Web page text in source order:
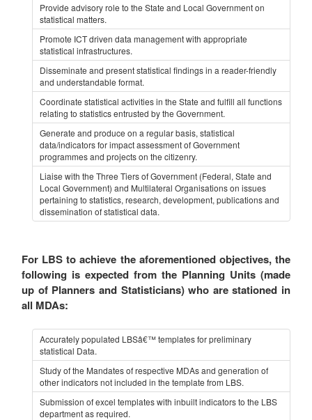
Provide advisory role to the State and Local Government on
statistical matters.
Promote ICT driven data management with appropriate
statistical infrastructures.
Disseminate and present statistical findings in a reader-friendly
and understandable format.
Coordinate statistical activities in the State and fulfill all functions
relating to statistics entrusted by the Government.
Generate and produce on a regular basis, statistical
data/indicators for impact assessment of Government
programmes and projects on the citizenry.
Liaise with the Three Tiers of Government (Federal, State and
Local Government) and Multilateral Organisations on issues
pertaining to statistics, research, development, publications and
dissemination of statistical data.
For LBS to achieve the aforementioned objectives, the
following is expected from the Planning Units (made
up of Planners and Statisticians) who are stationed in
all MDAs:
Accurately populated LBSâ€™ templates for preliminary
statistical Data.
Study of the Mandates of respective MDAs and generation of
other indicators not included in the template from LBS.
Submission of excel templates with inbuilt indicators to the LBS
department as required.